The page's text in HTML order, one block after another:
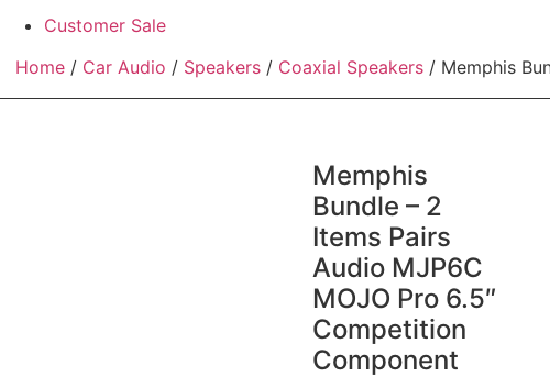
Customer Sale
Home / Car Audio / Speakers / Coaxial Speakers / Memphis
Memphis
Bundle – 2
Items Pairs
Audio MJP6C
MOJO Pro 6.5″
Competition
Component